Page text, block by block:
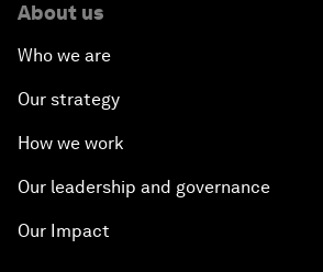
About us
Who we are
Our strategy
How we work
Our leadership and governance
Our Impact